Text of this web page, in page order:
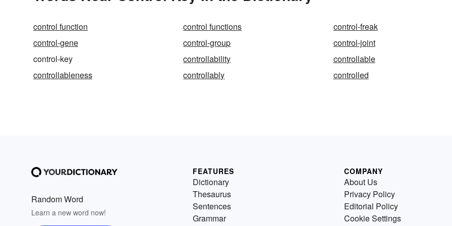
control function control functions
control-freak
control-gene
control-group
control-joint
control-key
controllability
controllable
controllableness
controllably controlled
Random Word
Learn a new word now!
FEATURES
Dictionary
Thesaurus
Sentences
Grammar
COMPANY
About Us
Privacy Policy
Editorial Policy
Cookie Settings